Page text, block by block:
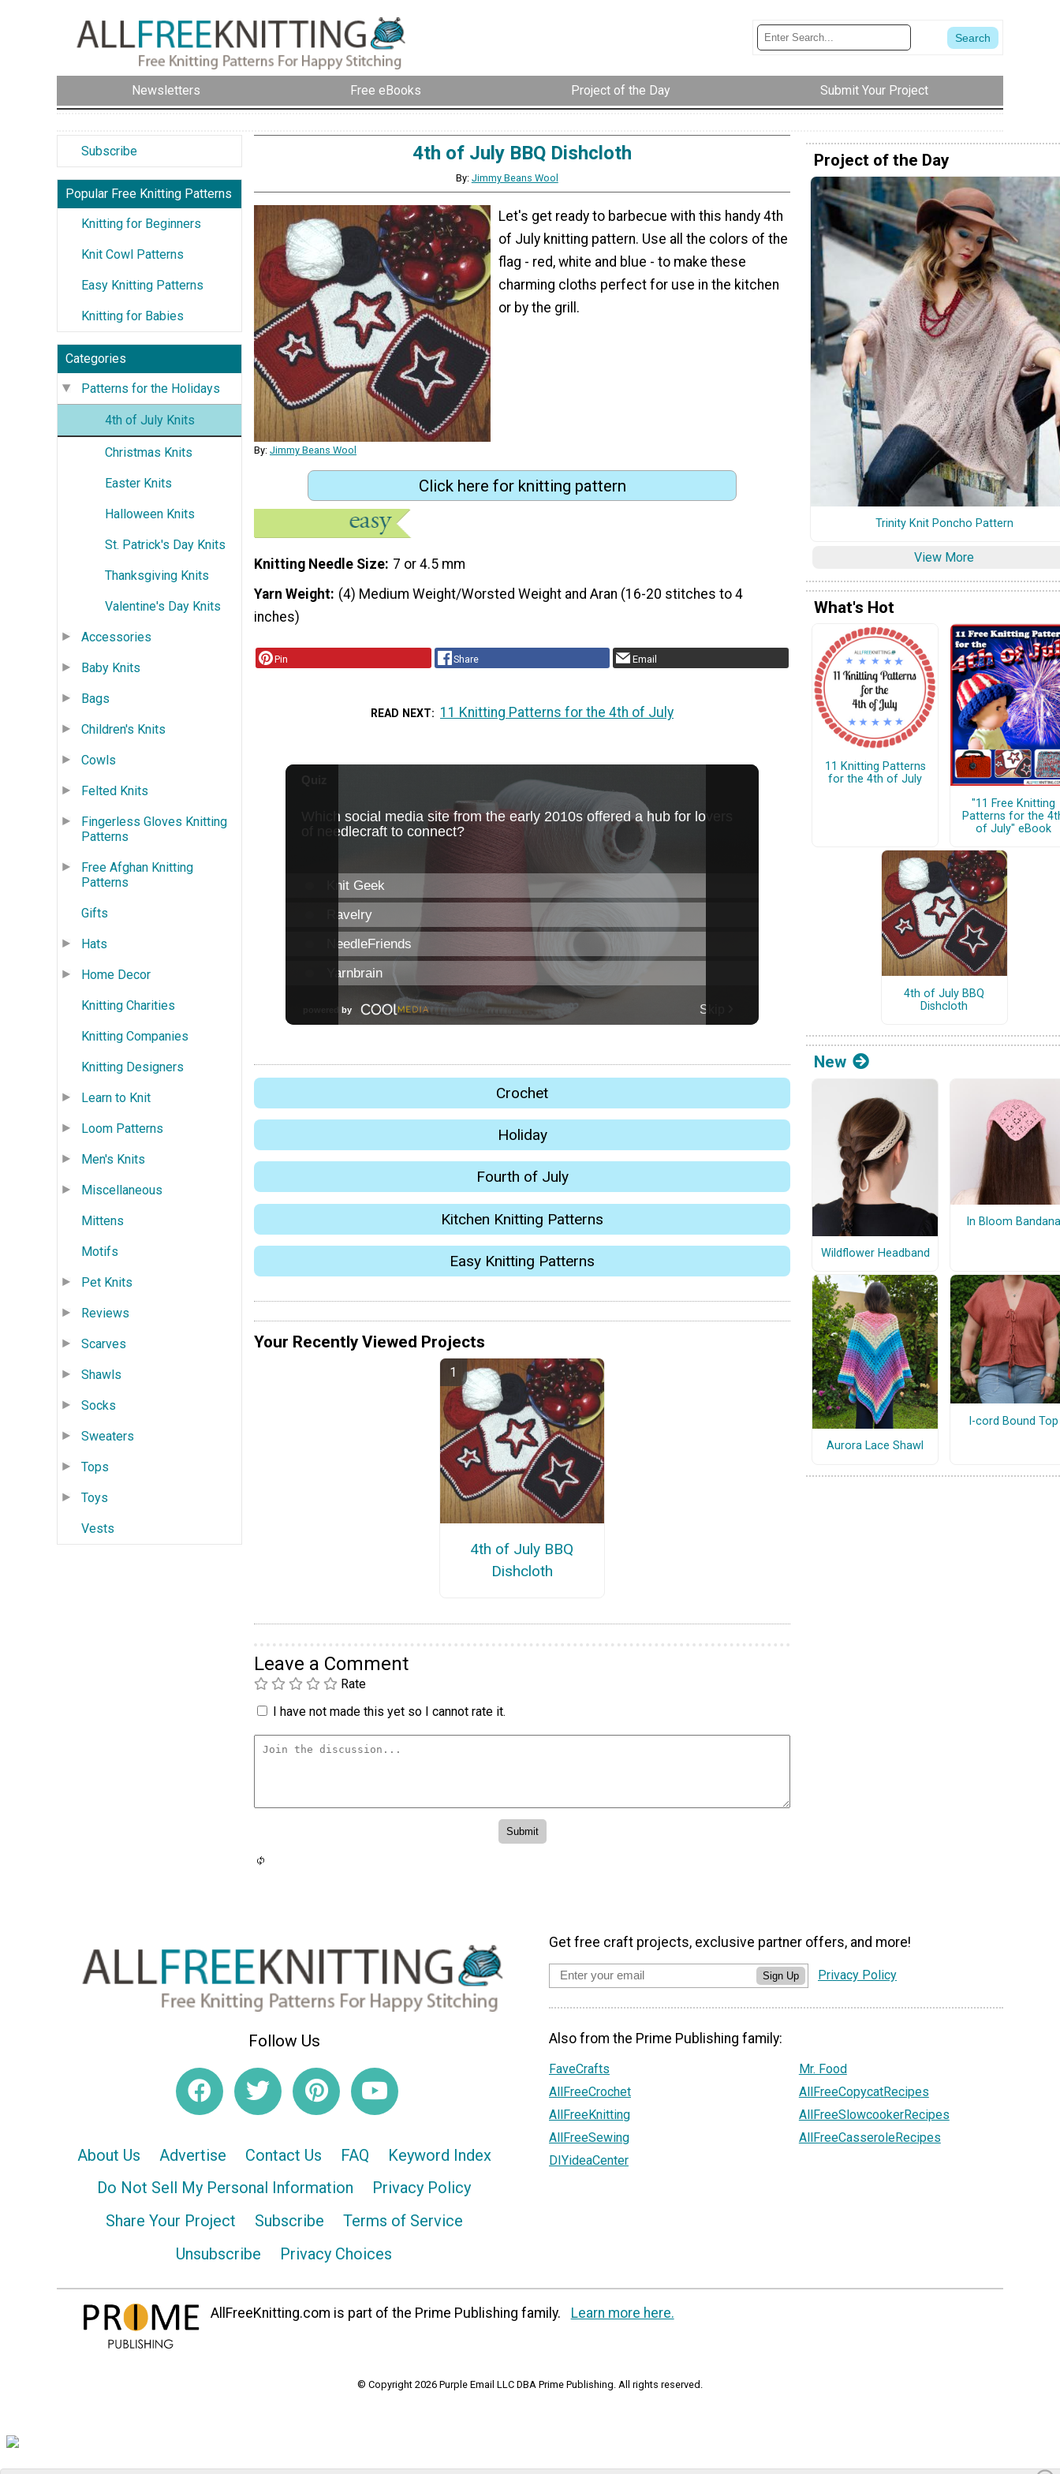
Newsletters Free eBooks Project of the Day Submit Your Project
Subscribe
Popular Free Knitting Patterns
Knitting for Beginners
Knit Cowl Patterns
Easy Knitting Patterns
Knitting for Babies
Categories
Patterns for the Holidays
4th of July Knits
Christmas Knits
Easter Knits
Halloween Knits
St. Patrick's Day Knits
Thanksgiving Knits
Valentine's Day Knits
Accessories
Baby Knits
Bags
Children's Knits
Cowls
Felted Knits
Fingerless Gloves Knitting
Patterns
Free Afghan Knitting
Patterns
Gifts
Hats
Home Decor
Knitting Charities
Knitting Companies
Knitting Designers
Learn to Knit
Loom Patterns
Men's Knits
Miscellaneous
Mittens
Motifs
Pet Knits
Reviews
Scarves
Shawls
Socks
Sweaters
Tops
Toys
Vests
4th of July BBQ Dishcloth
By: Jimmy Beans Wool
By: Jimmy Beans Wool
Let's get ready to barbecue with this handy 4th
of July knitting pattern. Use all the colors of the
flag - red, white and blue - to make these
charming cloths perfect for use in the kitchen
or by the grill.
Click here for knitting pattern
Knitting Needle Size 7 or 4.5 mm
Yarn Weight (4) Medium Weight/Worsted Weight and Aran (16-20 stitches to 4
inches)
Pin Share Email
READ NEXT 11 Knitting Patterns for the 4th of July
Crochet
Holiday
Fourth of July
Kitchen Knitting Patterns
Easy Knitting Patterns
Your Recently Viewed Projects
4th of July BBQ
Dishcloth
Leave a Comment
Rate
I have not made this yet so I cannot rate it.
Project of the Day
Trinity Knit Poncho Pattern
View More
What's Hot
11 Knitting Patterns
for the 4th of July
"11 Free Knitting
Patterns for the
of July" eBook
4th of July BBQ
Dishcloth
New
Wildflower Headband
In Bloom Bandana
Aurora Lace Shawl
I-cord Bound Top
Follow Us
About Us Advertise Contact Us FAQ
Keyword Index
Do Not Sell My Personal Information
Privacy Policy
Share Your Project
Subscribe
Terms of Service
Unsubscribe
Privacy Choices
Get free craft projects, exclusive partner offers, and more!
Sign Up Privacy Policy
Also from the Prime Publishing family:
FaveCrafts
AllFreeCrochet
AllFreeKnitting
AllFreeSewing
DIYideaCenter
Mr. Food
AllFreeCopycatRecipes
AllFreeSlowcookerRecipes
AllFreeCasseroleRecipes
AllFreeKnitting.com is part of the Prime Publishing family. Learn more here.
© Copyright 2026 Purple Email LLC DBA Prime Publishing. All rights reserved.